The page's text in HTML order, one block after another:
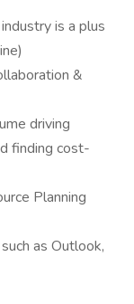
is a plus
&
driving
finding cost-
Planning
as Outlook,